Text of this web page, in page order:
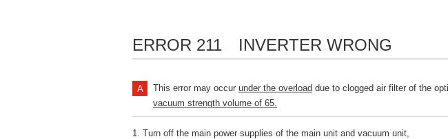
ERROR 211 INVERTER WRONG
This error may occur under the overload due to clogged air filter of the
vacuum strength volume of 65.
1. Turn off the main power supplies of the main unit and vacuum unit,